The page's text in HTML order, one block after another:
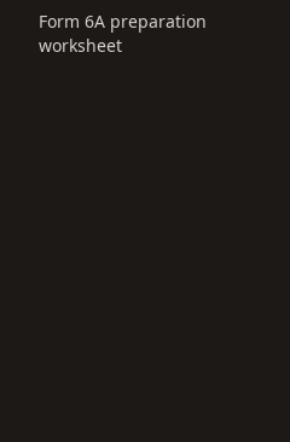
Form 6A preparation
worksheet